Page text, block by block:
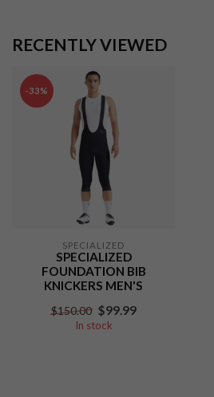
RECENTLY VIEWED
-33%
SPECIALIZED
SPECIALIZED
FOUNDATION BIB
KNICKERS MEN'S
$150.00 $99.99
In stock